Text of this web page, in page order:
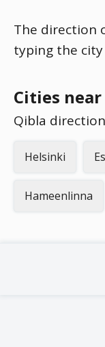
The direction
typing the
Cities
Qibla
Helsinki
Hameenlinna